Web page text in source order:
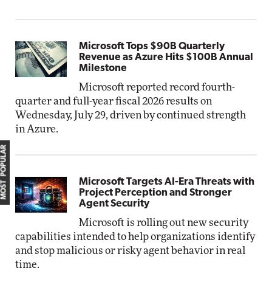
Microsoft Tops $90B Quarterly
Revenue as Azure Hits $100B Annual
Milestone
Microsoft reported record fourth-
quarter and full-year fiscal 2026 results on
Wednesday, July 29, driven by continued strength
in Azure.
Microsoft Targets AI-Era Threats with
Project Perception and Stronger
Agent Security
Microsoft is rolling out new security
capabilities intended to help organizations identify
and stop malicious or risky agent behavior in real
time.
MOST POPULAR